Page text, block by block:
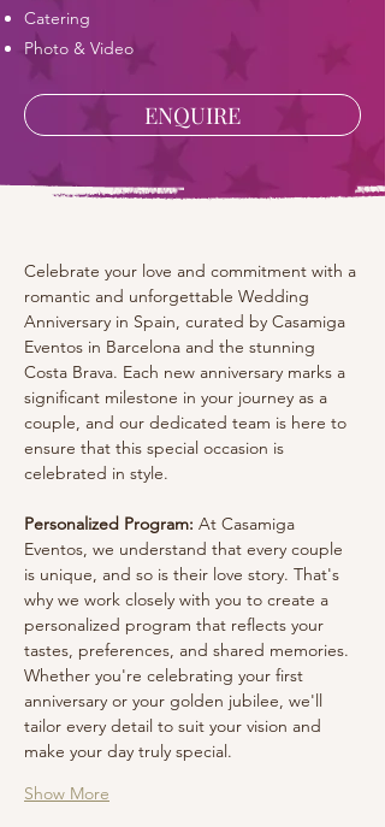
Catering
Photo & Video
ENQUIRE
Celebrate your love and commitment with a
romantic and unforgettable Wedding
Anniversary in Spain, curated by Casamiga
Eventos in Barcelona and the stunning
Costa Brava. Each new anniversary marks a
significant milestone in your journey as a
couple, and our dedicated team is here to
ensure that this special occasion is
celebrated in style.
Personalized Program: At Casamiga
Eventos, we understand that every couple
is unique, and so is their love story. That's
why we work closely with you to create a
personalized program that reflects your
tastes, preferences, and shared memories.
Whether you're celebrating your first
anniversary or your golden jubilee, we'll
tailor every detail to suit your vision and
make your day truly special.
Show More